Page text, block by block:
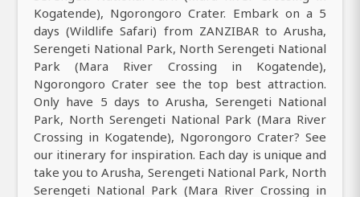
Kogatende), Ngorongoro Crater. Embark on a 5
days (Wildlife Safari) from ZANZIBAR to Arusha,
Serengeti National Park, North Serengeti National
Park (Mara River Crossing in Kogatende),
Ngorongoro Crater see the top best attraction.
Only have 5 days to Arusha, Serengeti National
Park, North Serengeti National Park (Mara River
Crossing in Kogatende), Ngorongoro Crater? See
our itinerary for inspiration. Each day is unique and
take you to Arusha, Serengeti National Park, North
Serengeti National Park (Mara River Crossing in